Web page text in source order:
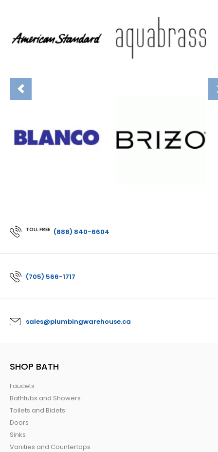
TOLL FREE (888) 840-6604
(705) 566-1717
sales@plumbingwarehouse.ca
SHOP BATH
Faucets
Bathtubs and Showers
Toilets and Bidets
Doors
Sinks
Vanities and Countertops